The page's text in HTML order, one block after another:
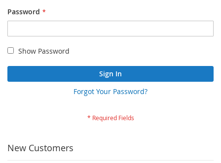
Password
Show Password
Sign In
Forgot Your Password?
New Customers